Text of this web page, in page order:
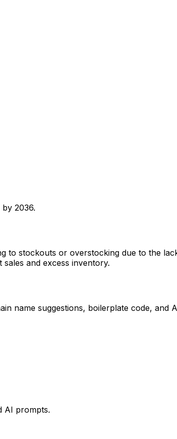
by 2036.
to stockouts or overstocking due to the
and excess inventory.
name suggestions, boilerplate code, and
AI prompts.